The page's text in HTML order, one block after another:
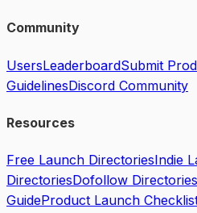
Community
UsersLeaderboardSubmit
GuidelinesDiscord Community
Resources
Free Launch DirectoriesIndie
DirectoriesDofollow Directories
GuideProduct Launch